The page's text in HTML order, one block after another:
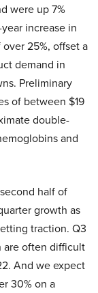
were up 7%
increase in
25%, offset a
demand in
Preliminary
of between $19
double-
and
half of
growth as
traction. Q3
are often difficult
And we expect
30% on a